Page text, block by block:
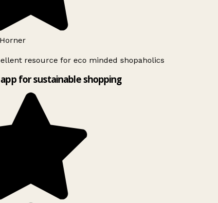
resource for eco minded shopaholics
for sustainable shopping